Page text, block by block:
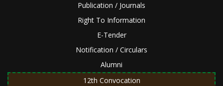
Publication / Journals
Right To Information
E-Tender
Notification / Circulars
Alumni
12th Convocation